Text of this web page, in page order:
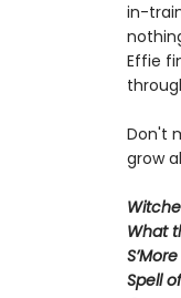
in-
Effie
Don't
grow
What
Spell